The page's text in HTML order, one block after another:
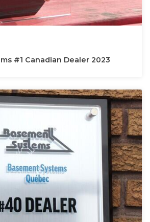
#1 Canadian Dealer 2023